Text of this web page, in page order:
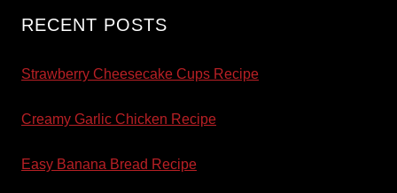
RECENT POSTS
Strawberry Cheesecake Cups Recipe
Creamy Garlic Chicken Recipe
Easy Banana Bread Recipe